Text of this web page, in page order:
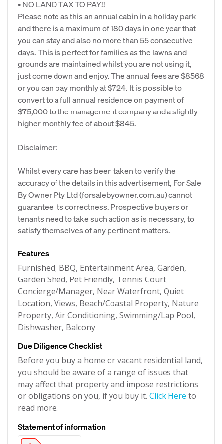
• NO LAND TAX TO PAY!!
Please note as this an annual cabin in a holiday park
and there is a maximum of 180 days in one year that
you can stay and also no more than 55 consecutive
days. This is perfect for families as the lawns and
grounds are maintained whilst you are not using it,
just come down and enjoy. The annual fees are $8568
or you can pay monthly at $724. It is possible to
convert to a full annual residence on payment of
$75,000 to the management company and a slightly
higher monthly fee of about $845.
Disclaimer:
Whilst every care has been taken to verify the
accuracy of the details in this advertisement, For Sale
By Owner Pty Ltd (forsalebyowner.com.au) cannot
guarantee its correctness. Prospective buyers or
tenants need to take such action as is necessary, to
satisfy themselves of any pertinent matters.
Features
Furnished, BBQ, Entertainment Area, Garden,
Garden Shed, Pet Friendly, Tennis Court,
Concierge/Manager, Near Waterfront, Quiet
Location, Views, Beach/Coastal Property, Nature
Property, Air Conditioning, Swimming/Lap Pool,
Dishwasher, Balcony
Due Diligence Checklist
Before you buy a home or vacant residential land,
you should be aware of a range of issues that
may affect that property and impose restrictions
or obligations on you, if you buy it. Click Here to
read more.
Statement of information